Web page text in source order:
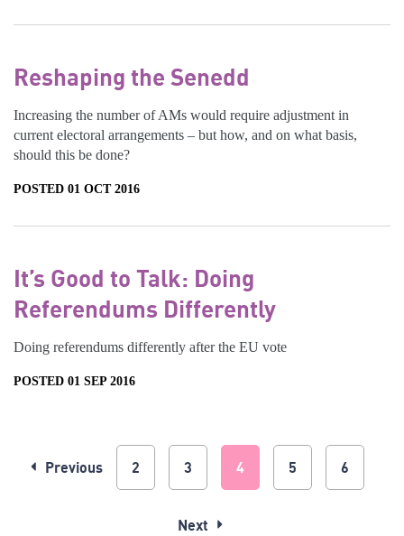
Reshaping the Senedd
Increasing the number of AMs would require adjustment in
current electoral arrangements – but how, and on what basis,
should this be done?
POSTED 01 OCT 2016
It’s Good to Talk: Doing
Referendums Differently
Doing referendums differently after the EU vote
POSTED 01 SEP 2016
Previous 2 3 4 5 6
Next